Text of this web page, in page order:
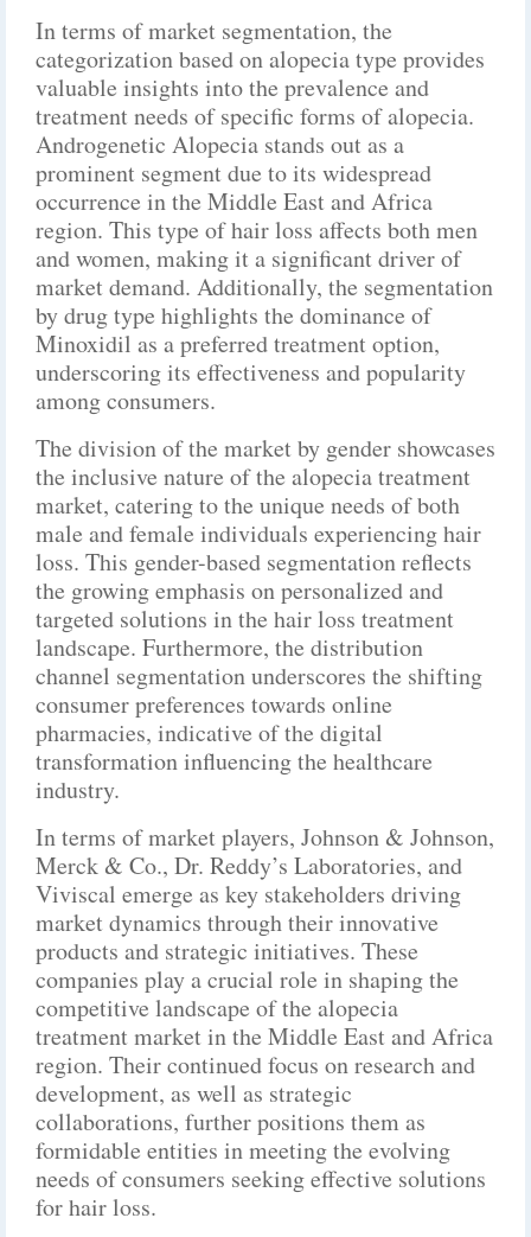
In terms of market segmentation, the
categorization based on alopecia type provides
valuable insights into the prevalence and
treatment needs of specific forms of alopecia.
Androgenetic Alopecia stands out as a
prominent segment due to its widespread
occurrence in the Middle East and Africa
region. This type of hair loss affects both men
and women, making it a significant driver of
market demand. Additionally, the segmentation
by drug type highlights the dominance of
Minoxidil as a preferred treatment option,
underscoring its effectiveness and popularity
among consumers.
The division of the market by gender showcases
the inclusive nature of the alopecia treatment
market, catering to the unique needs of both
male and female individuals experiencing hair
loss. This gender-based segmentation reflects
the growing emphasis on personalized and
targeted solutions in the hair loss treatment
landscape. Furthermore, the distribution
channel segmentation underscores the shifting
consumer preferences towards online
pharmacies, indicative of the digital
transformation influencing the healthcare
industry.
In terms of market players, Johnson & Johnson,
Merck & Co., Dr. Reddy’s Laboratories, and
Viviscal emerge as key stakeholders driving
market dynamics through their innovative
products and strategic initiatives. These
companies play a crucial role in shaping the
competitive landscape of the alopecia
treatment market in the Middle East and Africa
region. Their continued focus on research and
development, as well as strategic
collaborations, further positions them as
formidable entities in meeting the evolving
needs of consumers seeking effective solutions
for hair loss.